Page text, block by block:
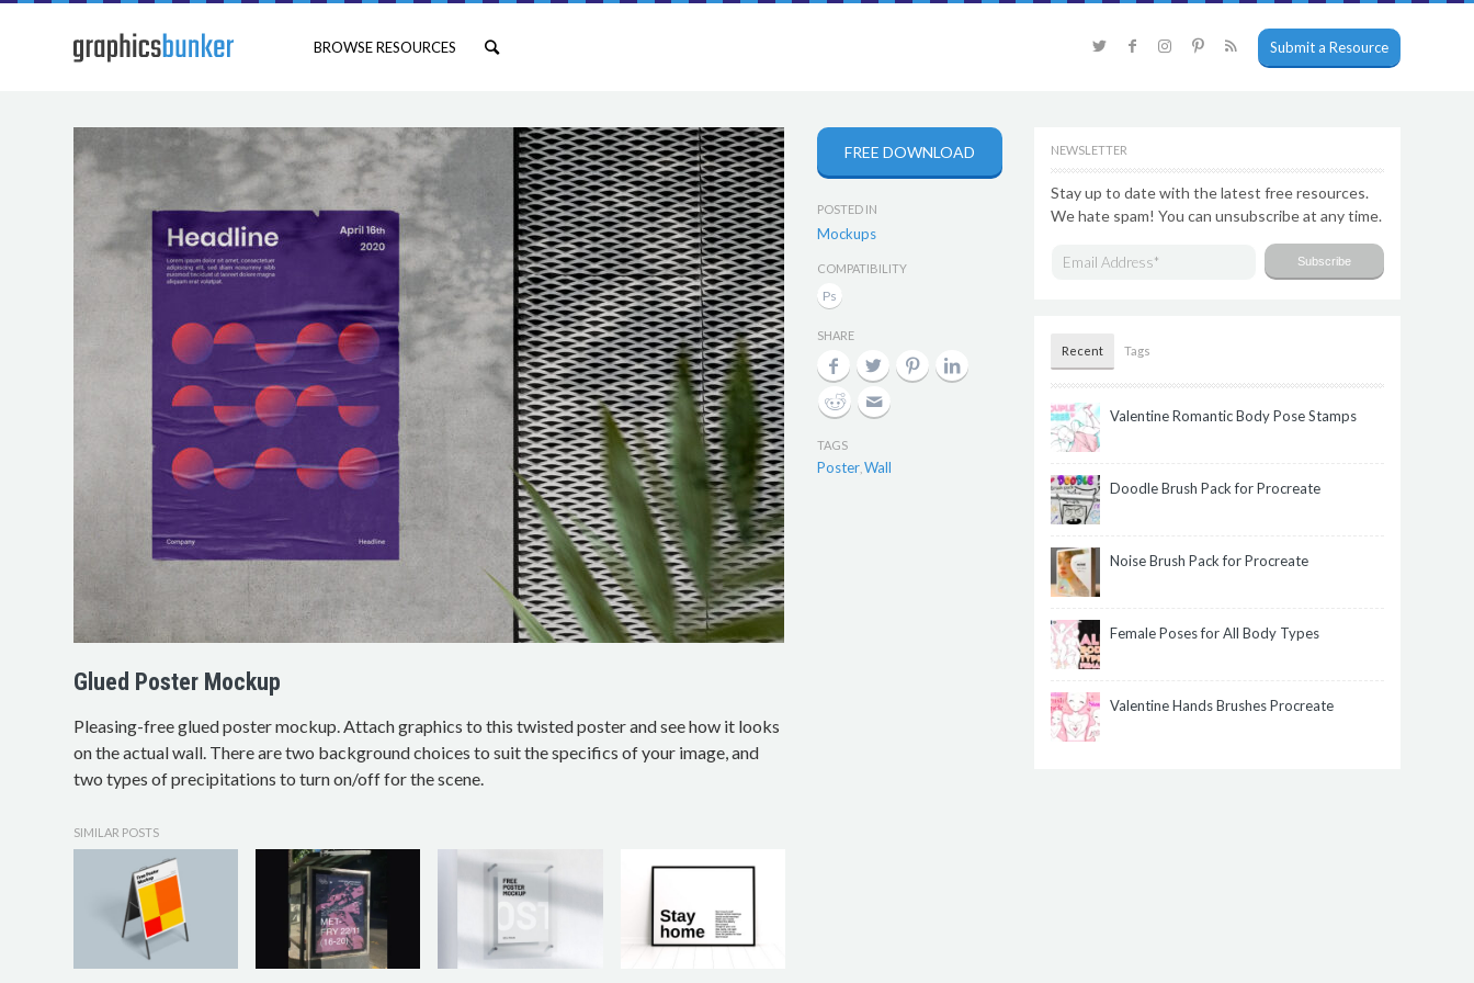
BROWSE RESOURCES Submit a Resource
Glued Poster Mockup
Pleasing-free glued poster mockup. Attach graphics to this twisted poster and see how it looks
on the actual wall. There are two background choices to suit the specifics of your image, and
two types of precipitations to turn on/off for the scene.
FREE DOWNLOAD
POSTED IN
Mockups
COMPATIBILITY
SHARE
TAGS
Poster ,Wall
SIMILAR POSTS
NEWSLETTER
Stay up to date with the latest free resources.
We hate spam! You can unsubscribe at any time.
Recent Tags
Valentine Romantic Body Pose Stamps
Doodle Brush Pack for Procreate
Noise Brush Pack for Procreate
Female Poses for All Body Types
Valentine Hands Brushes Procreate